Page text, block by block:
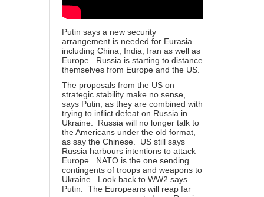
Putin says a new security
arrangement is needed for Eurasia…
including China, India, Iran as well as
Europe. Russia is starting to distance
themselves from Europe and the US.
The proposals from the US on
strategic stability make no sense,
says Putin, as they are combined with
trying to inflict defeat on Russia in
Ukraine. Russia will no longer talk to
the Americans under the old format,
as say the Chinese. US still says
Russia harbours intentions to attack
Europe. NATO is the one sending
contingents of troops and weapons to
Ukraine. Look back to WW2 says
Putin. The Europeans will reap far